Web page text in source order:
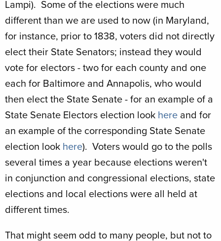
Lampi). Some of the elections were much
different than we are used to now (in Maryland,
for instance, prior to 1838, voters did not directly
elect their State Senators; instead they would
vote for electors - two for each county and one
each for Baltimore and Annapolis, who would
then elect the State Senate - for an example of a
State Senate Electors election look here and for
an example of the corresponding State Senate
election look here). Voters would go to the polls
several times a year because elections weren't
in conjunction and congressional elections, state
elections and local elections were all held at
different times.
That might seem odd to many people, but not to